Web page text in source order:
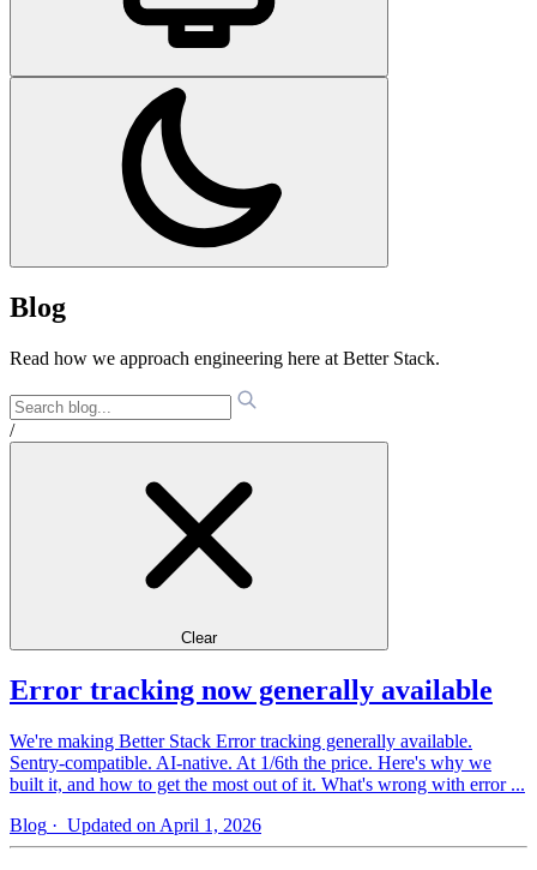
Blog
Read how we approach engineering here at Better Stack.
/
Clear
Error tracking now generally available
We're making Better Stack Error tracking generally available.
Sentry-compatible. AI-native. At 1/6th the price. Here's why we
built it, and how to get the most out of it. What's wrong with error ...
Blog · Updated on April 1, 2026